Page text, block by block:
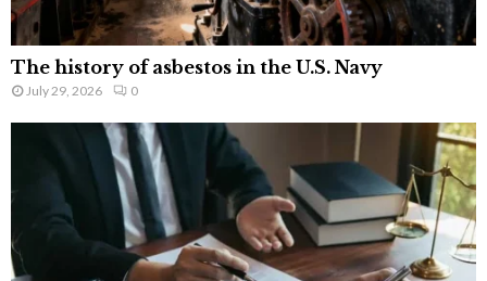
The history of asbestos in the U.S. Navy
July 29, 2026 0